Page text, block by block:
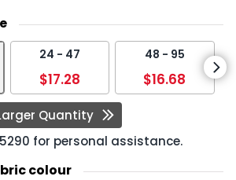
24 - 47
$17.28
48 - 95
$16.68
Quantity
for personal assistance.
colour